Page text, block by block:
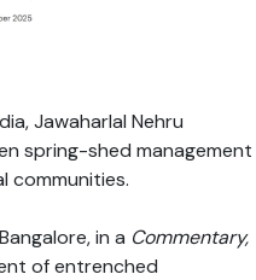
Jawaharlal Nehru
spring-shed management
communities.
in a Commentary,
of entrenched